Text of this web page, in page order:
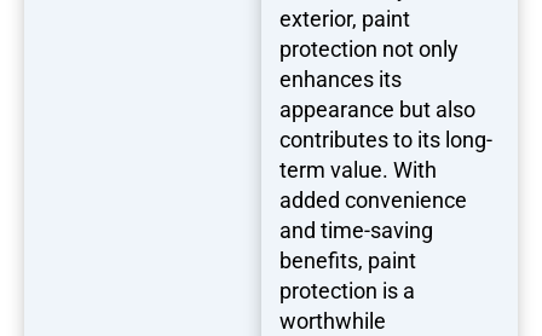
exterior, paint
protection not only
enhances its
appearance but also
contributes to its long-
term value. With
added convenience
and time-saving
benefits, paint
protection is a
worthwhile